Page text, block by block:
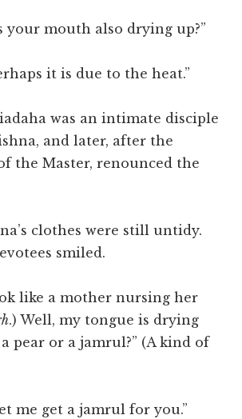
your mouth also drying up?”
it is due to the heat.”
was an intimate disciple
and later, after the
the Master, renounced the
clothes were still untidy.
smiled.
like a mother nursing her
.) Well, my tongue is drying
pear or a jamrul?” (A kind of
me get a jamrul for you.”